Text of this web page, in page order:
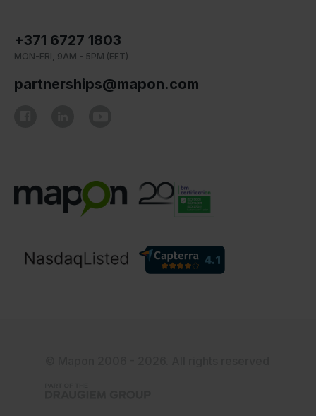
+371 6727 1803
MON-FRI, 9AM - 5PM (EET)
partnerships@mapon.com